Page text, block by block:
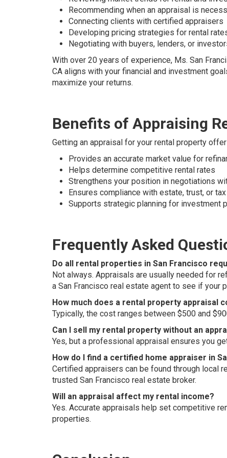
Recommending when an appraisal is
Connecting clients with certified appraisers
Developing pricing strategies for rental
Negotiating with buyers, lenders, or
With over 20 years of experience, Ms. San
CA aligns with your financial and investment
maximize your returns.
Benefits of Appraising
Getting an appraisal for your rental property
Provides an accurate market value for
Helps determine competitive rental rates
Strengthens your position in negotiations
Ensures compliance with estate, trust, or
Supports strategic planning for investment
Frequently Asked
Do all rental properties in San Francisco
Not always. Appraisals are usually needed for
a San Francisco real estate agent to see if your
How much does a rental property appraisal
Typically, the cost ranges between $500 and
Can I sell my rental property without an
Yes, but a professional appraisal ensures you
How do I find a certified home appraiser in
Certified appraisers can be found through local
trusted San Francisco real estate broker.
Will an appraisal affect my rental income?
Yes. Accurate appraisals help set competitive
properties.